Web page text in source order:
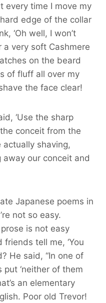
every time I move my
edge of the collar
‘Oh well, I won’t
a very soft Cashmere
on the beard
of fluff all over my
the face clear!
‘Use the sharp
conceit from the
actually shaving,
away our conceit and
Japanese poems in
not so easy.
is not easy
tell me, ‘You
He said, “In one of
put ‘neither of them
an elementary
Poor old Trevor!